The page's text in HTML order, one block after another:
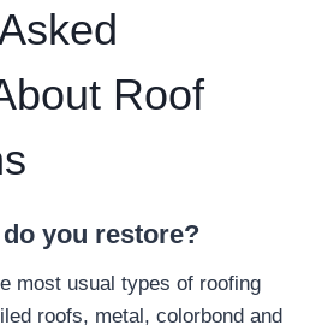
Roof
you restore?
most usual types of roofing
roofs, metal, colorbond and